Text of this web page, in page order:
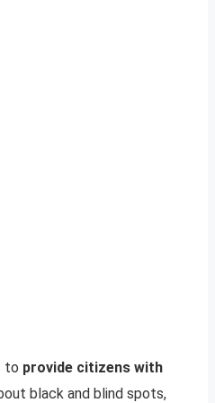
to provide citizens with
black and blind spots,